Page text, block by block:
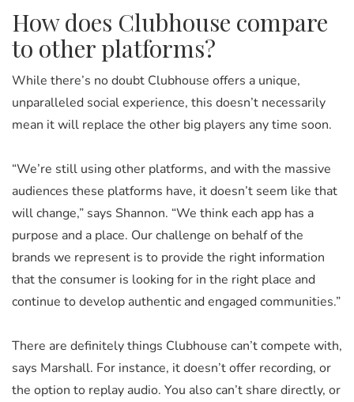
How does Clubhouse compare
to other platforms?
While there’s no doubt Clubhouse offers a unique,
unparalleled social experience, this doesn’t necessarily
mean it will replace the other big players any time soon.
“We’re still using other platforms, and with the massive
audiences these platforms have, it doesn’t seem like that
will change,” says Shannon. “We think each app has a
purpose and a place. Our challenge on behalf of the
brands we represent is to provide the right information
that the consumer is looking for in the right place and
continue to develop authentic and engaged communities.”
There are definitely things Clubhouse can’t compete with,
says Marshall. For instance, it doesn’t offer recording, or
the option to replay audio. You also can’t share directly, or